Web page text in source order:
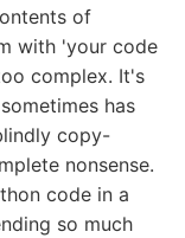
of
with 'your code
complex. It's
has
copy-
nonsense.
code in a
so much